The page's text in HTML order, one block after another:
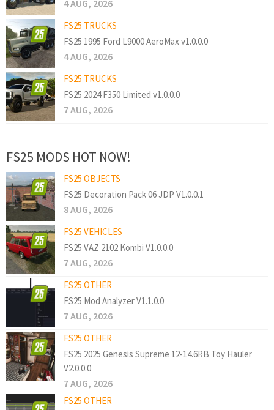
4 AUG, 2026
FS25 TRUCKS
FS25 1995 Ford L9000 AeroMax v1.0.0.0
4 AUG, 2026
FS25 TRUCKS
FS25 2024 F350 Limited v1.0.0.0
7 AUG, 2026
FS25 MODS HOT NOW!
FS25 OBJECTS
FS25 Decoration Pack 06 JDP V1.0.0.1
8 AUG, 2026
FS25 VEHICLES
FS25 VAZ 2102 Kombi V1.0.0.0
7 AUG, 2026
FS25 OTHER
FS25 Mod Analyzer V1.1.0.0
7 AUG, 2026
FS25 OTHER
FS25 2025 Genesis Supreme 12-14.6RB Toy Hauler
V2.0.0.0
7 AUG, 2026
FS25 OTHER